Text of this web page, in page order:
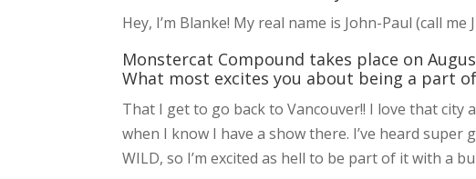
Hey, I’m Blanke! My real name is John-Paul (call
Monstercat Compound takes place on
What most excites you about being a part
That I get to go back to Vancouver!! I love that city
when I know I have a show there. I’ve heard
WILD, so I’m excited as hell to be part of it with a